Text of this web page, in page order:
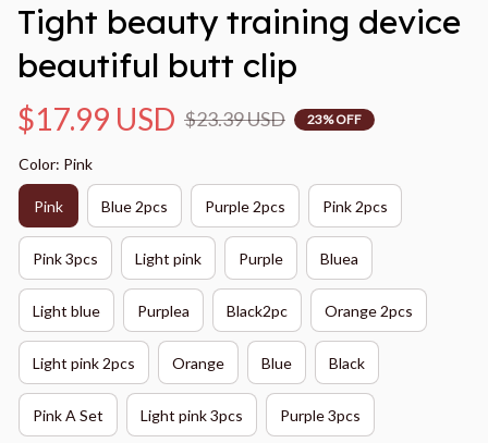
Tight beauty training device
beautiful butt clip
$17.99 USD $23.39 USD 23% OFF
Color: Pink
Pink Blue 2pcs Purple 2pcs Pink 2pcs
Pink 3pcs Light pink Purple Bluea
Light blue Purplea Black2pc Orange 2pcs
Light pink 2pcs Orange Blue Black
Pink A Set Light pink 3pcs Purple 3pcs